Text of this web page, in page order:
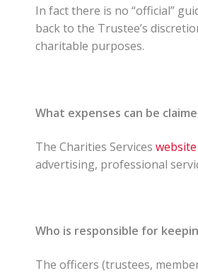
In fact there is no “official”
back to the Trustee’s
charitable purposes.
What expenses can be
The Charities Services website
advertising, professional
Who is responsible for
The officers (trustees,